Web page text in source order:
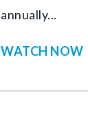
annually...
WATCH NOW